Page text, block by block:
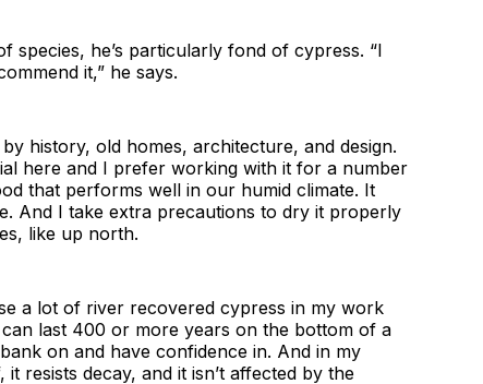
species, he’s particularly fond of cypress. “I
it,” he says.
history, old homes, architecture, and design.
here and I prefer working with it for a number
that performs well in our humid climate. It
And I take extra precautions to dry it properly
like up north.
a lot of river recovered cypress in my work
last 400 or more years on the bottom of a
on and have confidence in. And in my
resists decay, and it isn’t affected by the